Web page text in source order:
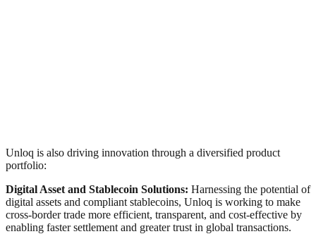
Unloq is also driving innovation through a diversified product
portfolio:
Digital Asset and Stablecoin Solutions: Harnessing the potential of
digital assets and compliant stablecoins, Unloq is working to make
cross-border trade more efficient, transparent, and cost-effective by
enabling faster settlement and greater trust in global transactions.